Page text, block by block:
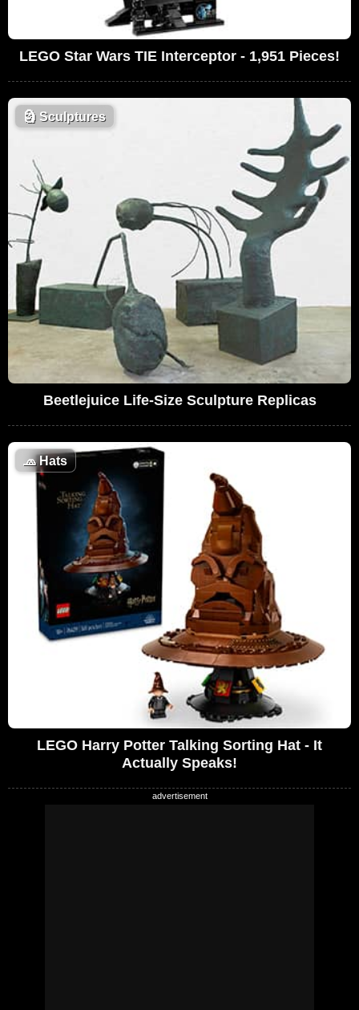
LEGO Star Wars TIE Interceptor - 1,951 Pieces!
🗿 Sculptures
Beetlejuice Life-Size Sculpture Replicas
🧢Hats
LEGO Harry Potter Talking Sorting Hat - It
Actually Speaks!